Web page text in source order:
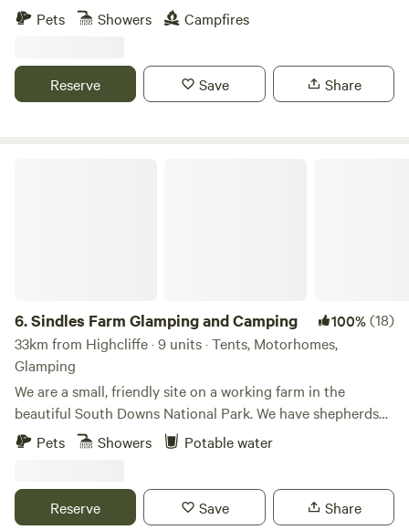
Pets
Showers Campfires
Reserve Save Share
6.Sindles Farm Glamping and Camping 100%(18)
33km from Highcliffe · 9 units · Tents, Motorhomes,
Glamping
We are a small, friendly site on a working farm in the
beautiful South Downs National Park. We have shepherds
huts, bell tents and a land pod in an old sheep paddock, all
drive from the sea. We also have a small grass-pitch
campsite that opens in the summer for tents and camper
Pets Showers Potable water
Reserve Save Share